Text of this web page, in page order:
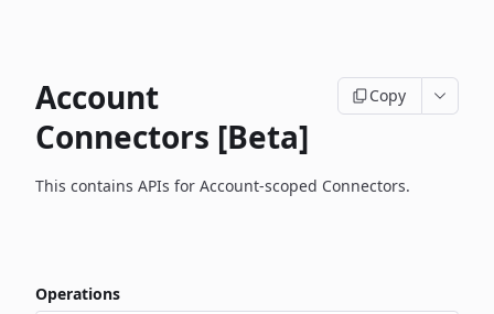
Account
Connectors [Beta]
Copy
This contains APIs for Account-scoped Connectors.
Operations